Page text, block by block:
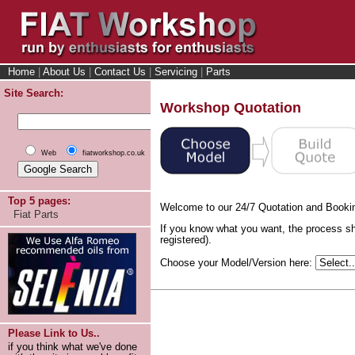
Home About Us Contact Us Servicing
Parts
Site Search:
Web fiatworkshop.co.uk
Top 5 pages:
Fiat Parts
Please Link to Us..
if you think what we've done
Workshop Quotation
Welcome to our 24/7 Quotation and
If you know what you want, the process
registered).
Choose your Model/Version here: